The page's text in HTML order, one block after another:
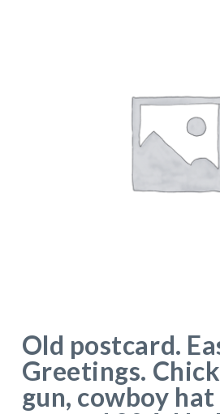
Old postcard.
Greetings.
gun, cowboy hat